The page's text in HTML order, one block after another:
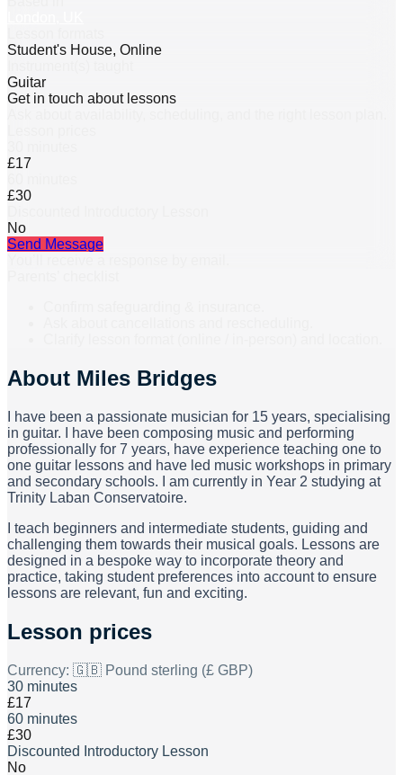
Student's House, Online
Guitar
Get in touch about lessons
£17
£30
No
Send Message
About Miles Bridges
I have been a passionate musician for 15 years, specialising
in guitar. I have been composing music and performing
professionally for 7 years, have experience teaching one to
one guitar lessons and have led music workshops in primary
and secondary schools. I am currently in Year 2 studying at
Trinity Laban Conservatoire.
I teach beginners and intermediate students, guiding and
challenging them towards their musical goals. Lessons are
designed in a bespoke way to incorporate theory and
practice, taking student preferences into account to ensure
lessons are relevant, fun and exciting.
Lesson prices
Currency: 🇬🇧 Pound sterling (£ GBP)
30 minutes
£17
60 minutes
£30
Discounted Introductory Lesson
No